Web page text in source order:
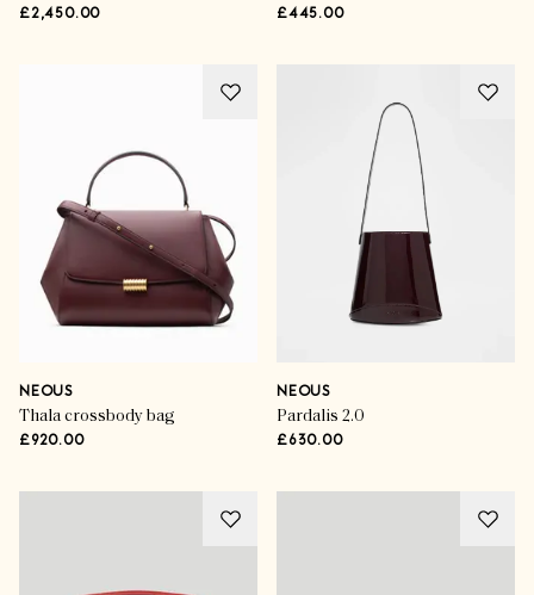
£2,450.00 £445.00
NEOUS
Thala crossbody bag
£920.00
NEOUS
Pardalis 2.0
£630.00